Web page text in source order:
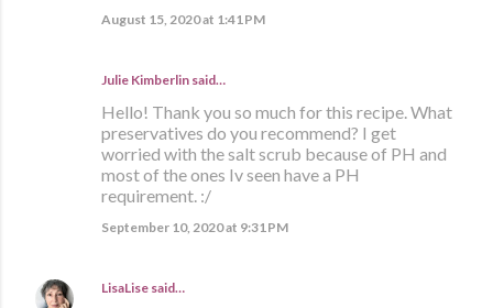
August 15, 2020 at 1:41 PM
Julie Kimberlin said…
Hello! Thank you so much for this recipe. What
preservatives do you recommend? I get
worried with the salt scrub because of PH and
most of the ones Iv seen have a PH
requirement. :/
September 10, 2020 at 9:31 PM
LisaLise said…